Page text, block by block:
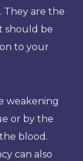
They are the
should be
to your
weakening
or by the
blood.
can also